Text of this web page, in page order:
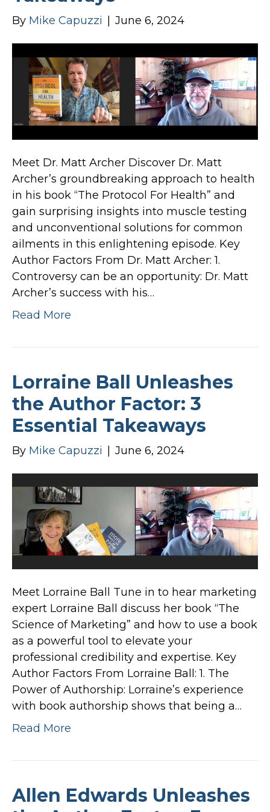
By Mike Capuzzi June 6, 2024
Meet Dr. Matt Archer Discover Dr. Matt
Archer’s groundbreaking approach to health
in his book “The Protocol For Health” and
gain surprising insights into muscle testing
and unconventional solutions for common
ailments in this enlightening episode. Key
Author Factors From Dr. Matt Archer: 1.
Controversy can be an opportunity: Dr. Matt
Archer’s success with his…
Read More
Lorraine Ball Unleashes
the Author Factor: 3
Essential Takeaways
By Mike Capuzzi | June 6, 2024
Meet Lorraine Ball Tune in to hear marketing
expert Lorraine Ball discuss her book “The
Science of Marketing” and how to use a book
as a powerful tool to elevate your
professional credibility and expertise. Key
Author Factors From Lorraine Ball: 1. The
Power of Authorship: Lorraine’s experience
with book authorship shows that being a…
Read More
Allen Edwards Unleashes